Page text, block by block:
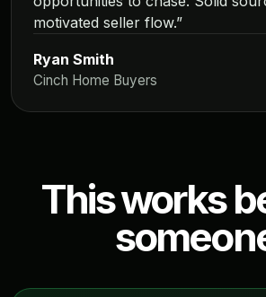
motivated seller flow.”
Ryan Smith
Cinch Home Buyers
This works